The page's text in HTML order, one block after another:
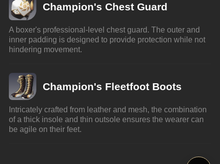
Champion's Chest Guard
A boxer's professional-level chest guard. The outer and
inner padding is designed to provide protection while not
hindering movement.
Champion's Fleetfoot Boots
Intricately crafted from leather and mesh, the combination
of a thick insole and thin outsole ensures the wearer can
be agile on their feet.